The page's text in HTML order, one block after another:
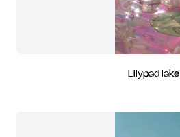
Lilypad lake